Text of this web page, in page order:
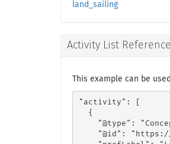
land_sailing
Activity List
This example can be
"activity": [
  {
"@type":
"@id":